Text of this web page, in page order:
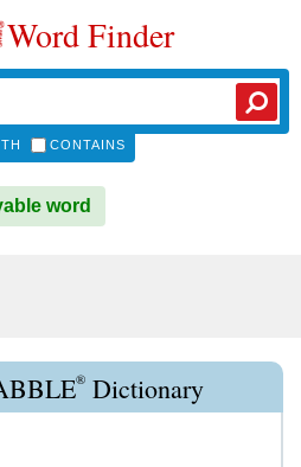
Word Finder
CONTAINS
word
® Dictionary